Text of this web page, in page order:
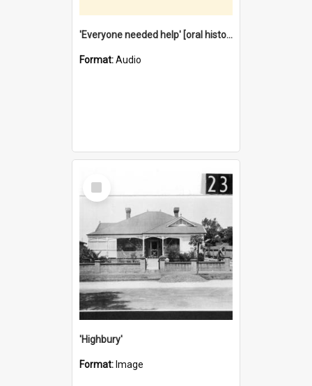
'Everyone needed help' [oral history] / / interviewer: Margaret Howroyd
Format:Audio
Select
Item
'Highbury'
Format: Image